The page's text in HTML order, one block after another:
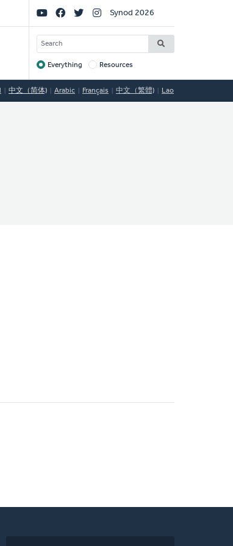
Social
Links
Synod 2026
SEARCH
Target
Everything Resources
中文（简体) Arabic Français 中文（繁體) Lao